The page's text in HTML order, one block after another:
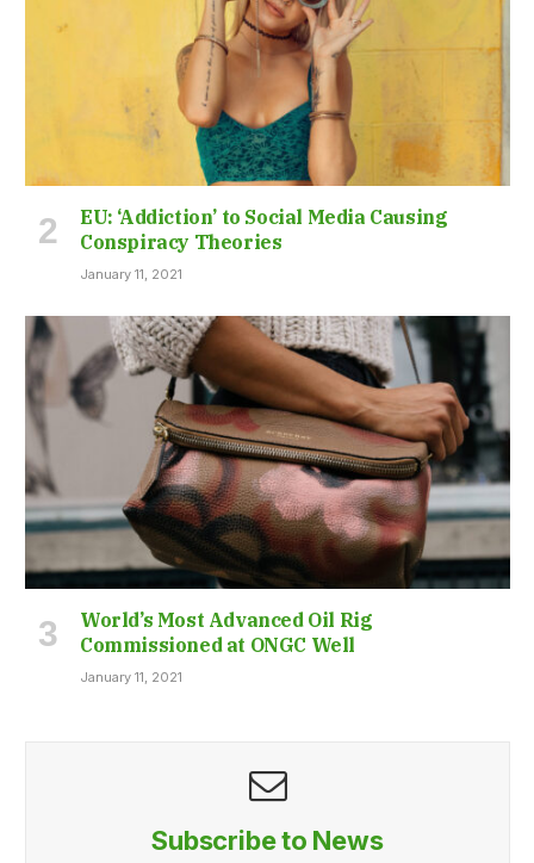
EU: ‘Addiction’ to Social Media Causing
Conspiracy Theories
January 11, 2021
World’s Most Advanced Oil Rig
Commissioned at ONGC Well
January 11, 2021
Subscribe to News